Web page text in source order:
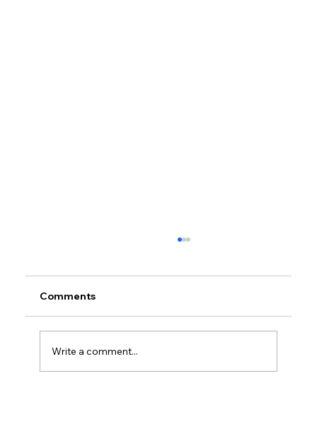
Comments
Write a comment...